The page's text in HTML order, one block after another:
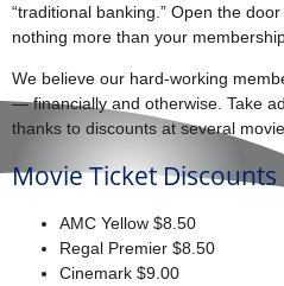
“traditional banking.” Open the
nothing more than your
We believe our hard-working
— financially and otherwise. Take
thanks to discounts at several
Movie Ticket Discounts
AMC Yellow $8.50
Regal Premier $8.50
Cinemark $9.00